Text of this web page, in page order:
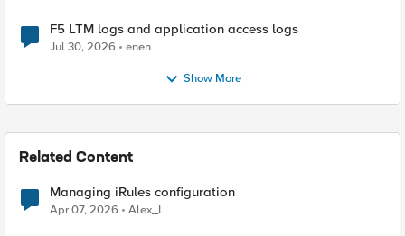
F5 LTM logs and application access logs
Jul 30, 2026 enen
Show More
Related Content
Managing iRules configuration
Apr 07, 2026 Alex_L